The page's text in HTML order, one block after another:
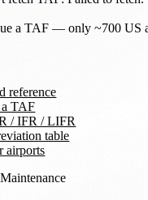
a TAF — only ~700 US
reference
TAF
/ IFR / LIFR
table
airports